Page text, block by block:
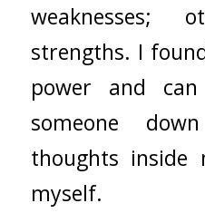
weaknesses;
strengths. I
power and
someone
thoughts inside
myself.